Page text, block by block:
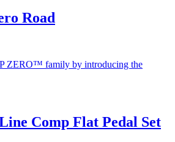
Road
ZERO™ family by introducing the
Comp Flat Pedal Set